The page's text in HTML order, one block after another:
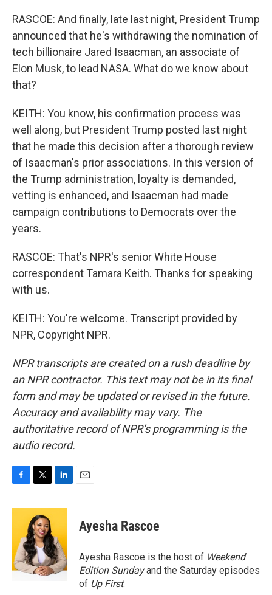
RASCOE: And finally, late last night, President Trump
announced that he's withdrawing the nomination of
tech billionaire Jared Isaacman, an associate of
Elon Musk, to lead NASA. What do we know about
that?
KEITH: You know, his confirmation process was
well along, but President Trump posted last night
that he made this decision after a thorough review
of Isaacman's prior associations. In this version of
the Trump administration, loyalty is demanded,
vetting is enhanced, and Isaacman had made
campaign contributions to Democrats over the
years.
RASCOE: That's NPR's senior White House
correspondent Tamara Keith. Thanks for speaking
with us.
KEITH: You're welcome. Transcript provided by
NPR, Copyright NPR.
NPR transcripts are created on a rush deadline by
an NPR contractor. This text may not be in its final
form and may be updated or revised in the future.
Accuracy and availability may vary. The
authoritative record of NPR’s programming is the
audio record.
c
o
o
k
i
t
t
e
r
n
e
d
I
n
Ayesha Rascoe
Ayesha Rascoe is the host of Weekend
Edition Sundayand the Saturday episodes
of Up First.